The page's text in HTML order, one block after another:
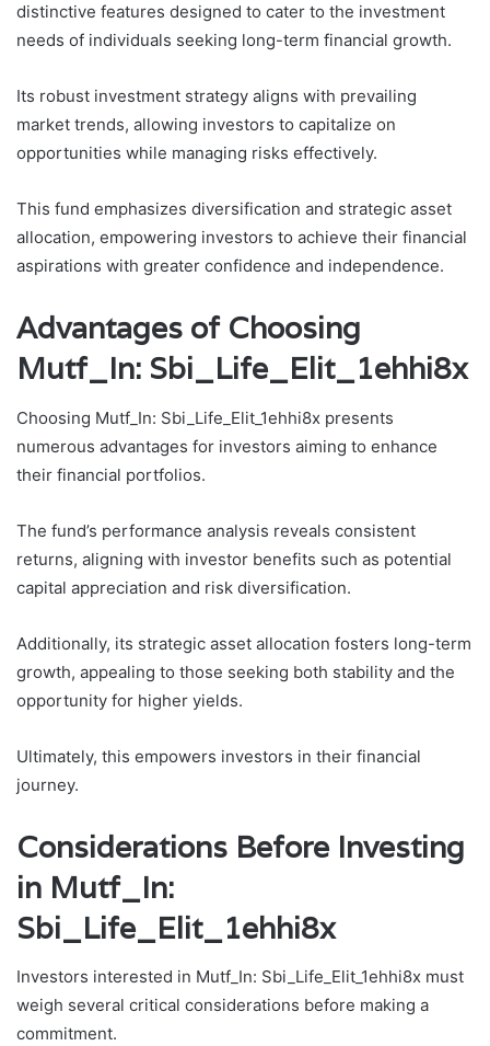
distinctive features designed to cater to the investment
needs of individuals seeking long-term financial growth.
Its robust investment strategy aligns with prevailing
market trends, allowing investors to capitalize on
opportunities while managing risks effectively.
This fund emphasizes diversification and strategic asset
allocation, empowering investors to achieve their financial
aspirations with greater confidence and independence.
Advantages of Choosing
Mutf_In: Sbi_Life_Elit_1ehhi8x
Choosing Mutf_In: Sbi_Life_Elit_1ehhi8x presents
numerous advantages for investors aiming to enhance
their financial portfolios.
The fund’s performance analysis reveals consistent
returns, aligning with investor benefits such as potential
capital appreciation and risk diversification.
Additionally, its strategic asset allocation fosters long-term
growth, appealing to those seeking both stability and the
opportunity for higher yields.
Ultimately, this empowers investors in their financial
journey.
Considerations Before Investing
in Mutf_In:
Sbi_Life_Elit_1ehhi8x
Investors interested in Mutf_In: Sbi_Life_Elit_1ehhi8x must
weigh several critical considerations before making a
commitment.